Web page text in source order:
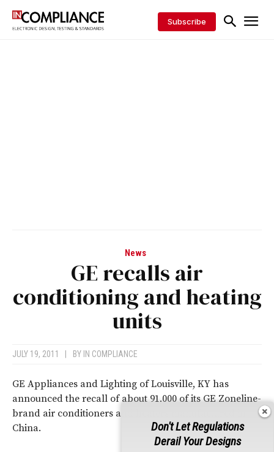
Subscribe
News
GE recalls air
conditioning and heating
units
JULY 19, 2011 BY IN COMPLIANCE
GE Appliances and Lighting of Louisville, KY has
announced the recall of about 91,000 of its GE Zoneline-
brand air conditioners and heaters manufactured in
China.
Don't Let Regulations
Derail Your Designs